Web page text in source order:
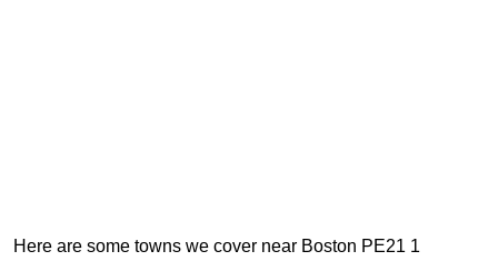
Here are some towns we cover near Boston PE21 1